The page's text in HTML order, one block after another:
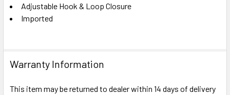
Adjustable Hook & Loop Closure
Imported
Warranty Information
This item may be returned to dealer within 14 days of delivery